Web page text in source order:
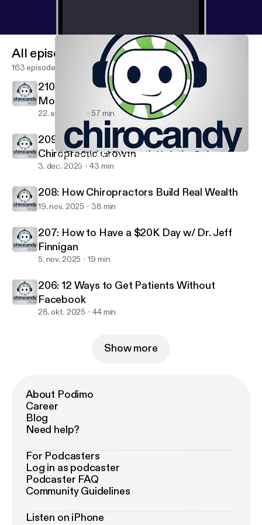
209: The Financial Numbers That Drive Chiropractic Growth
ChiroCandy: THE Chiropractic Marketing Podcast
All episodes
163 episodes
210: He was Dead and then... with Dr. Justin
Moseley
22. apr. 2026 57 min
209: The Financial Numbers That Drive
Chiropractic Growth
3. dec. 2025 43 min
208: How Chiropractors Build Real Wealth
19. nov. 2025 38 min
207: How to Have a $20K Day w/ Dr. Jeff
Finnigan
5. nov. 2025 19 min
206: 12 Ways to Get Patients Without
Facebook
28. okt. 2025 44 min
Show more
About Podimo
Career
Blog
Need help?
For Podcasters
Log in as podcaster
Podcaster FAQ
Community Guidelines
Listen on iPhone